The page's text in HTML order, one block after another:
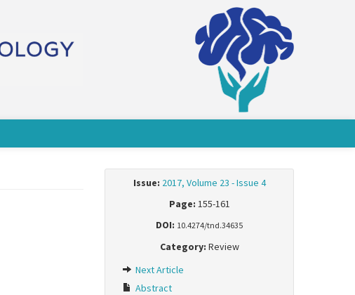
Issue: 2017, Volume 23 - Issue 4
Page: 155-161
DOI: 10.4274/tnd.34635
Category: Review
Next Article
Abstract